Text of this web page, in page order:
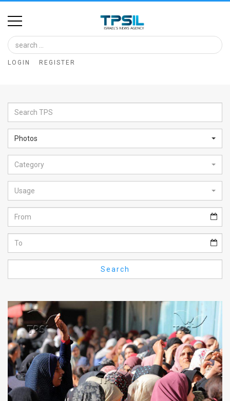
Home
Image
Bank
Glance
Articles
News
Feed
About
FAQ
Use
Privacy
Policy
Press
Releases
LOGIN REGISTER
Photos
Category
Usage
Search